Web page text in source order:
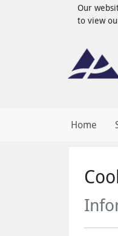
Our
to view
Home